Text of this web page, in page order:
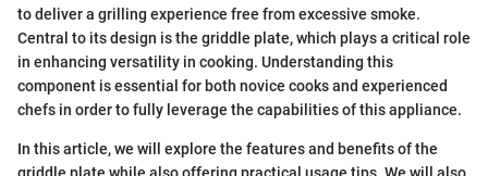
to deliver a grilling experience free from excessive smoke.
Central to its design is the griddle plate, which plays a critical role
in enhancing versatility in cooking. Understanding this
component is essential for both novice cooks and experienced
chefs in order to fully leverage the capabilities of this appliance.
In this article, we will explore the features and benefits of the
griddle plate while also offering practical usage tips. We will also